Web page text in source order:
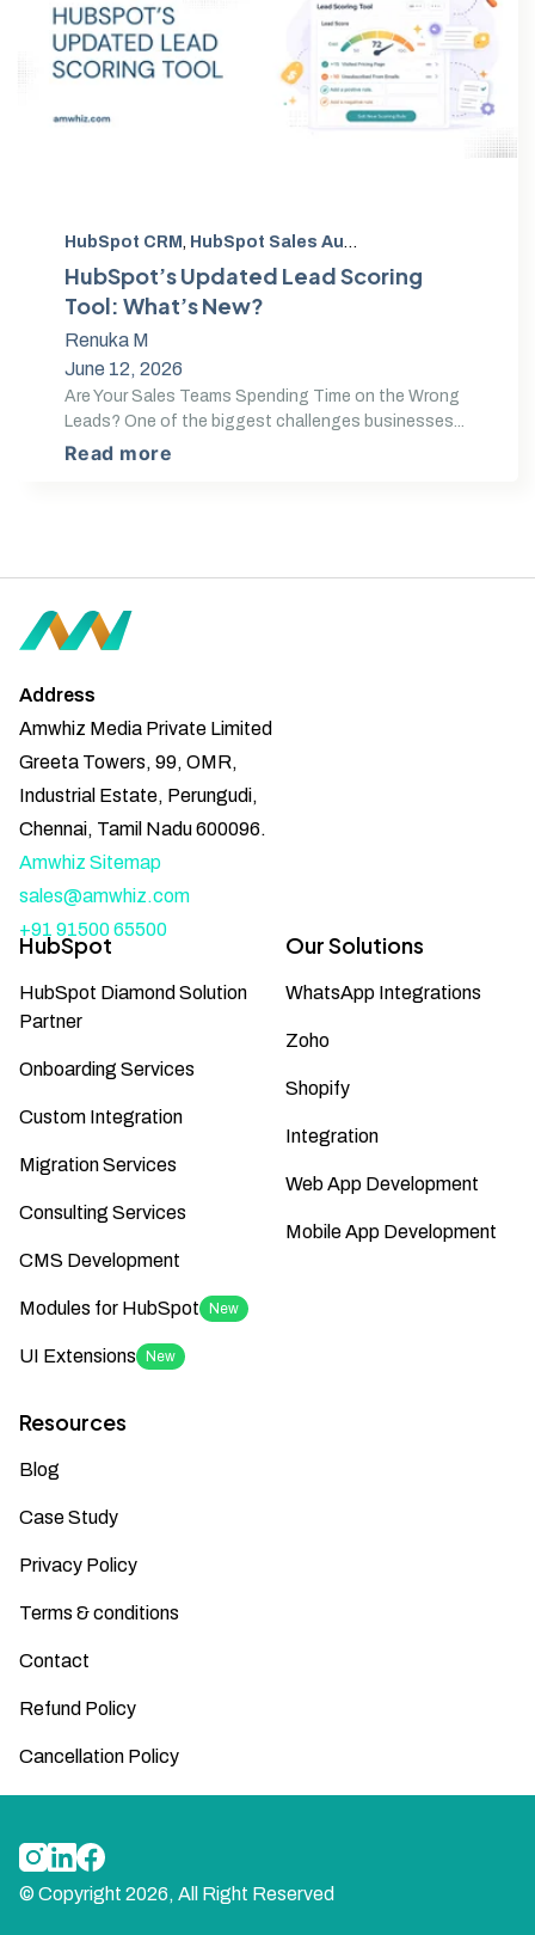
HubSpot CRM , HubSpot Sales Automation
HubSpot’s Updated Lead Scoring
Tool: What’s New?
Renuka M
June 12, 2026
Are Your Sales Teams Spending Time on the Wrong
Leads? One of the biggest challenges businesses...
Read more
Address
Amwhiz Media Private Limited
Greeta Towers, 99, OMR,
Industrial Estate, Perungudi,
Chennai, Tamil Nadu 600096.
Amwhiz Sitemap
sales@amwhiz.com
+91 91500 65500
HubSpot
HubSpot Diamond Solution
Partner
Onboarding Services
Custom Integration
Migration Services
Consulting Services
CMS Development
Modules for HubSpot New
UI Extensions New
Our Solutions
WhatsApp Integrations
Zoho
Shopify
Integration
Web App Development
Mobile App Development
Resources
Blog
Case Study
Privacy Policy
Terms & conditions
Contact
Refund Policy
Cancellation Policy
© Copyright 2026, All Right Reserved